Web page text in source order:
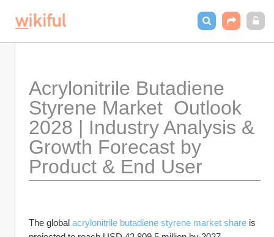
Acrylonitrile Butadiene
Styrene Market  Outlook
2028 | Industry Analysis &
Growth Forecast by
Product & End User
The global acrylonitrile butadiene styrene market share is